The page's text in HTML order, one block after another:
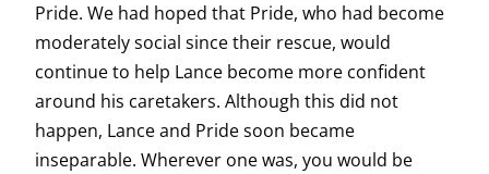
Pride. We had hoped that Pride, who had become
moderately social since their rescue, would
continue to help Lance become more confident
around his caretakers. Although this did not
happen, Lance and Pride soon became
inseparable. Wherever one was, you would be